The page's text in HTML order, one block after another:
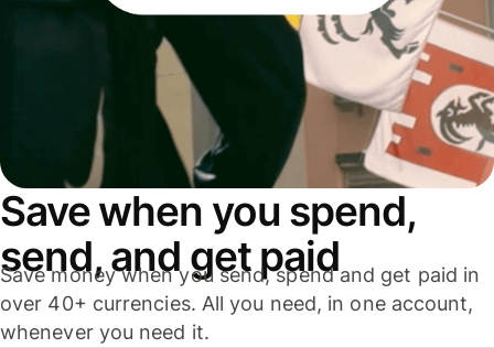
Save when you spend,
send, and get paid
Save money when you send, spend and get paid in
over 40+ currencies. All you need, in one account,
whenever you need it.